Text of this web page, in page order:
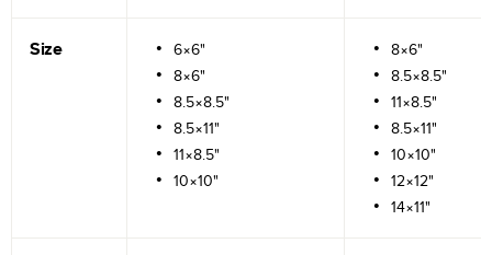
Size
6×6"
8×6"
8.5×8.5"
8.5×11"
11×8.5"
10×10"
8×6"
8.5×8.5"
11×8.5"
8.5×11"
10×10"
12×12"
14×11"